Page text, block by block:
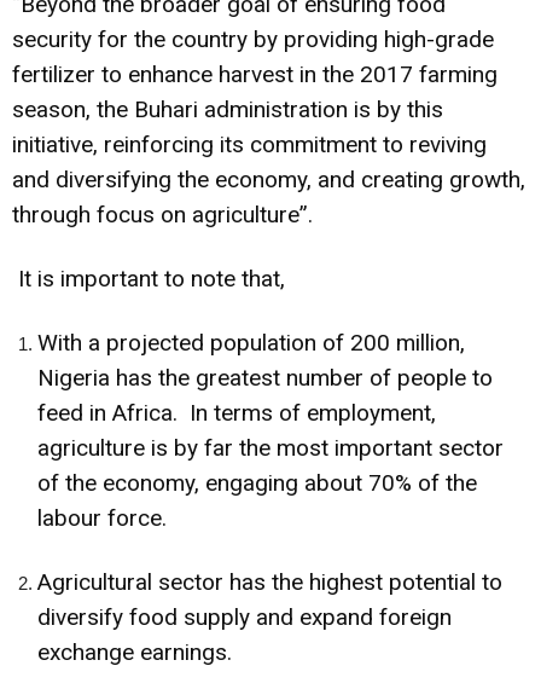
security for the country by providing high-grade
fertilizer to enhance harvest in the 2017 farming
season, the Buhari administration is by this
initiative, reinforcing its commitment to reviving
and diversifying the economy, and creating growth,
through focus on agriculture”.
It is important to note that,
With a projected population of 200 million,
Nigeria has the greatest number of people to
feed in Africa. In terms of employment,
agriculture is by far the most important sector
of the economy, engaging about 70% of the
labour force.
Agricultural sector has the highest potential to
diversify food supply and expand foreign
exchange earnings.